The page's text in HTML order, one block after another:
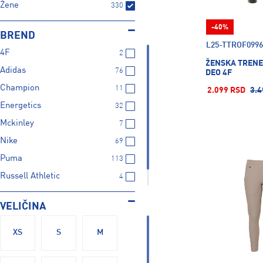
Žene 330
BREND
4F 2
Adidas 76
Champion 11
Energetics 32
Mckinley 7
Nike 69
Puma 113
Russell Athletic 4
Under Armour 16
VELIČINA
XS S M
L25-
ŽENSKA
DEO 4F
2.099 RSD
-40%